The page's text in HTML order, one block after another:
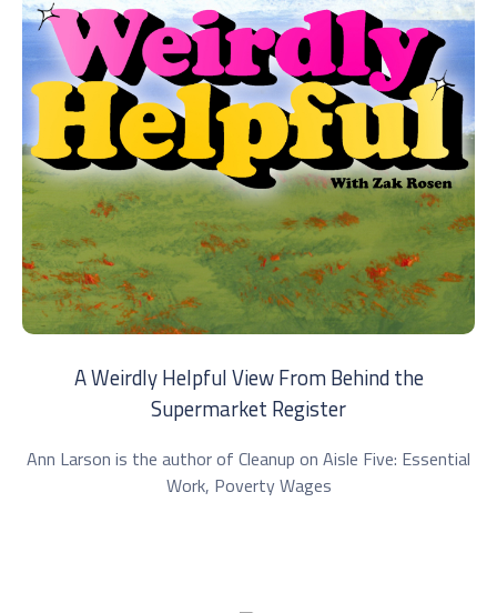
A Weirdly Helpful View From Behind the
Supermarket Register
Ann Larson is the author of Cleanup on Aisle Five: Essential
Work, Poverty Wages